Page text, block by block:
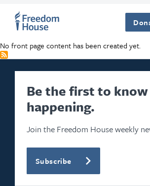
No front page content has been created yet.
Be the first to
happening.
Join the Freedom House weekly
Subscribe